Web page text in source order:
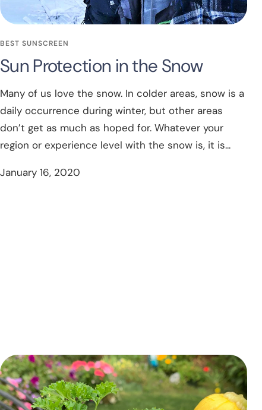
BEST SUNSCREEN
Sun Protection in the Snow
Many of us love the snow. In colder areas, snow is a
daily occurrence during winter, but other areas
don’t get as much as hoped for. Whatever your
region or experience level with the snow is, it is...
January 16, 2020